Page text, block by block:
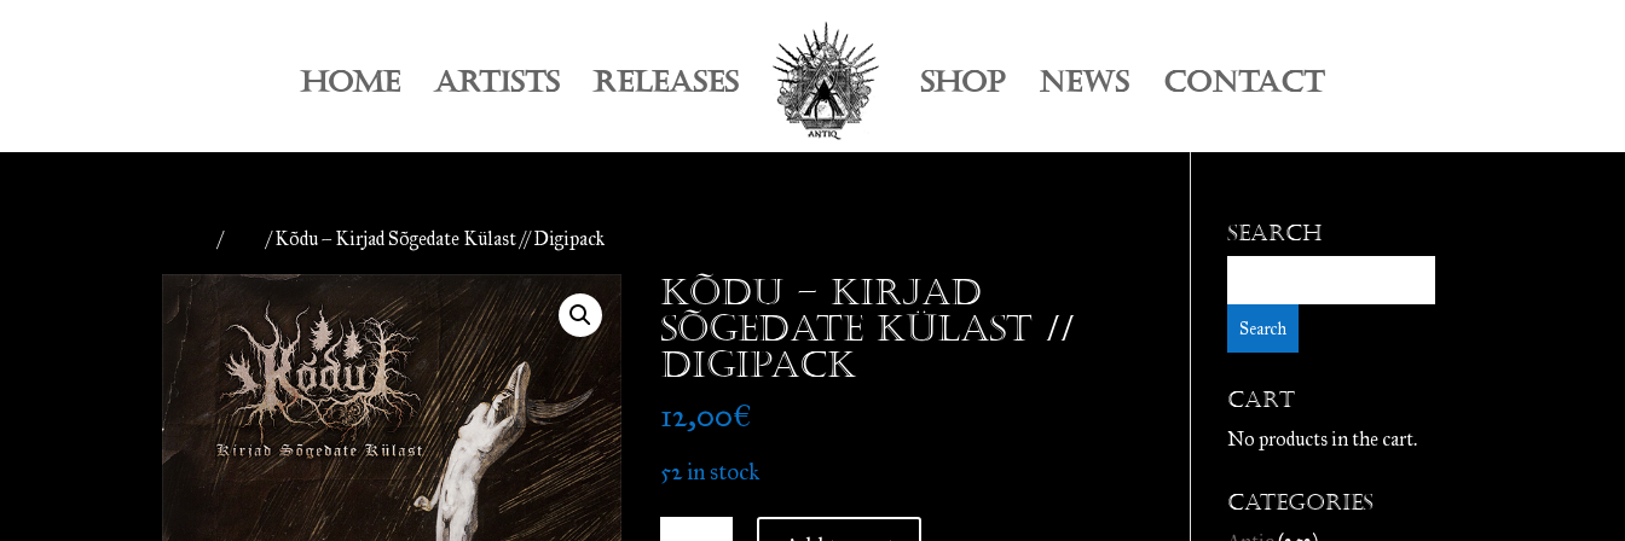
HOME ARTISTS RELEASES SHOP NEWS CONTACT
/ / Kõdu – Kirjad Sõgedate Külast // Digipack
Kõdu – Kirjad
Sõgedate Külast //
Digipack
12,00€
52 in stock
Search
Cart
No products in the cart.
Categories